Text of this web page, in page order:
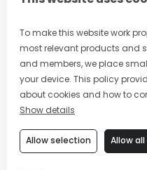
To make this website work
most relevant products and
and members, we place
your device. This policy
about cookies and how to
Show details
Allow selection Allow
take advantage of
the go and/or
websites and other
these applications
more precise
collect information
online services